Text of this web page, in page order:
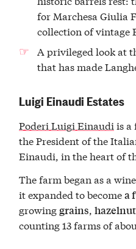
for Marchesa Giulia
collection of vintage
A privileged look at
that has made
Luigi Einaudi Estates
Poderi Luigi Einaudi is a
the President of the
Einaudi, in the heart of
The farm began as a
it expanded to becomea
growinggrains,
counting 13 farms of